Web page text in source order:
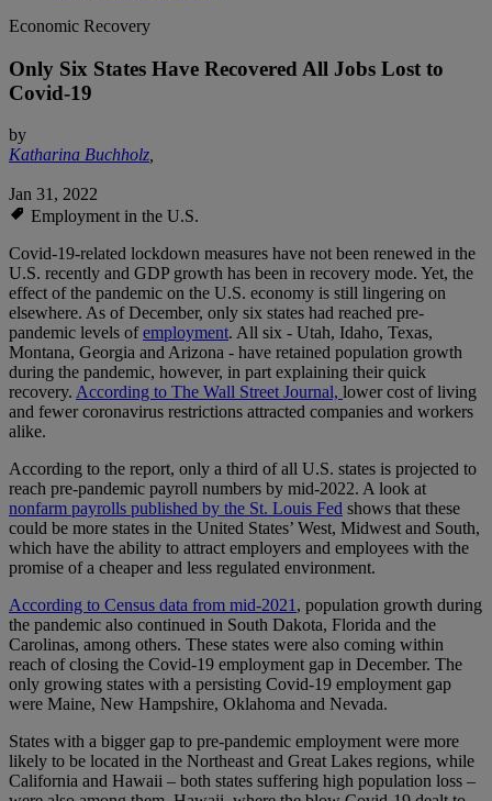
Economic Recovery
Only Six States Have Recovered All Jobs Lost to
Covid-19
by
Katharina Buchholz,
Jan 31, 2022
Employment in the U.S.
Covid-19-related lockdown measures have not been renewed in the
U.S. recently and GDP growth has been in recovery mode. Yet, the
effect of the pandemic on the U.S. economy is still lingering on
elsewhere. As of December, only six states had reached pre-
pandemic levels ofemployment. All six - Utah, Idaho, Texas,
Montana, Georgia and Arizona - have retained population growth
during the pandemic, however, in part explaining their quick
recovery. According to The Wall Street Journal, lower cost of living
and fewer coronavirus restrictions attracted companies and workers
alike.
According to the report, only a third of all U.S. states is projected to
reach pre-pandemic payroll numbers by mid-2022. A look at
nonfarm payrolls published by the St. Louis Fed shows that these
could be more states in the United States’ West, Midwest and South,
which have the ability to attract employers and employees with the
promise of a cheaper and less regulated environment.
According to Census data from mid-2021, population growth during
the pandemic also continued in South Dakota, Florida and the
Carolinas, among others. These states were also coming within
reach of closing the Covid-19 employment gap in December. The
only growing states with a persisting Covid-19 employment gap
were Maine, New Hampshire, Oklahoma and Nevada.
States with a bigger gap to pre-pandemic employment were more
likely to be located in the Northeast and Great Lakes regions, while
California and Hawaii – both states suffering high population loss –